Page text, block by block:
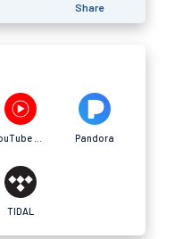
Share
Pandora
TIDAL